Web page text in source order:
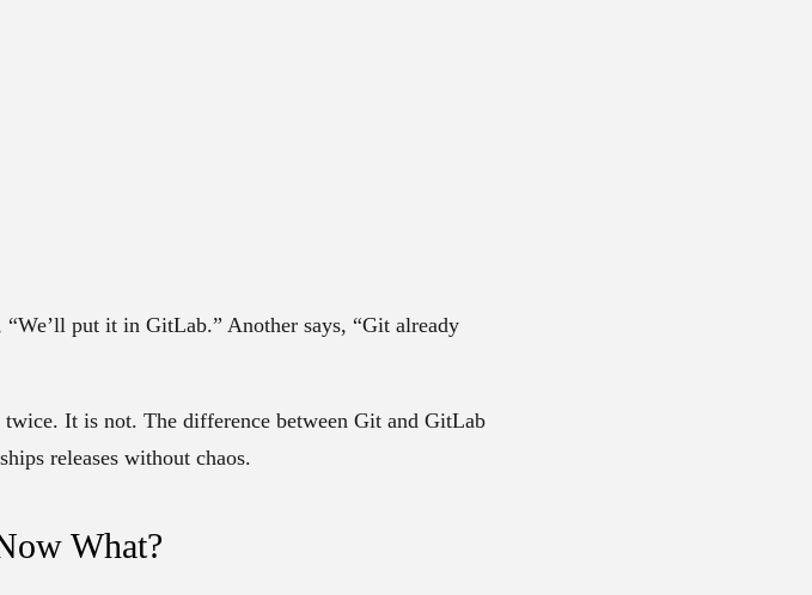
put it in GitLab.” Another says, “Git already
twice. It is not. The difference between Git and GitLab
releases without chaos.
What?